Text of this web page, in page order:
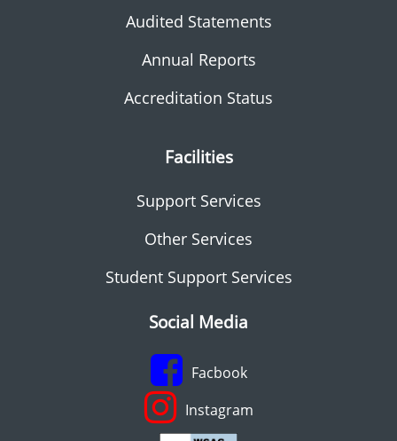
Audited Statements
Annual Reports
Accreditation Status
Facilities
Support Services
Other Services
Student Support Services
Social Media
Facbook
Instagram